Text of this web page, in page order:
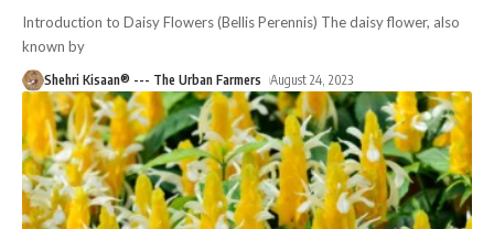
Introduction to Daisy Flowers (Bellis Perennis) The daisy flower, also
known by
Shehri Kisaan® --- The Urban Farmers August 24, 2023